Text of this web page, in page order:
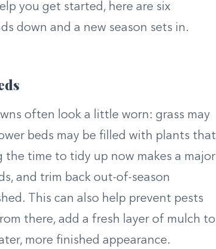
you get started, here are six
down and a new season sets in.
often look a little worn: grass may
beds may be filled with plants that
the time to tidy up now makes a major
and trim back out-of-season
This can also help prevent pests
there, add a fresh layer of mulch to
more finished appearance.